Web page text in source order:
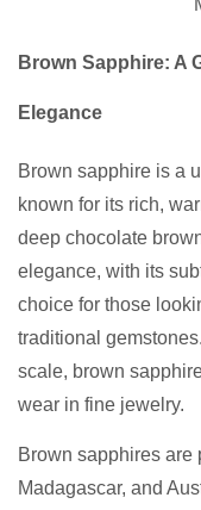
Brown Sapphire: A
Elegance
Brown sapphire is a
known for its rich,
deep chocolate
elegance, with its
choice for those
traditional
scale, brown
wear in fine jewelry.
Brown sapphires are
Madagascar, and